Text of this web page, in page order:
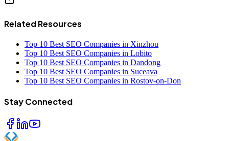
Related Resources
Top 10 Best SEO Companies in Xinzhou
Top 10 Best SEO Companies in Lobito
Top 10 Best SEO Companies in Dandong
Top 10 Best SEO Companies in Suceava
Top 10 Best SEO Companies in Rostov-on-Don
Stay Connected